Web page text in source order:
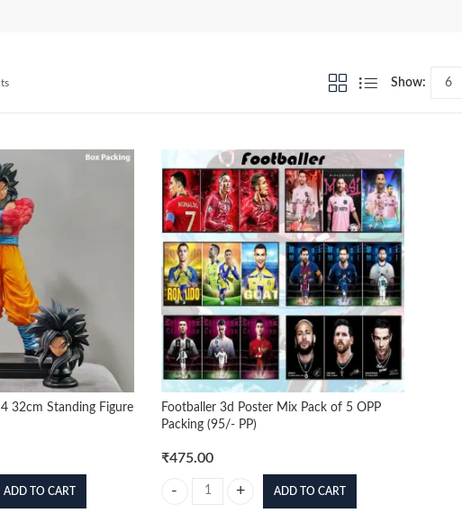
Sorted
Show:
32cm Standing Figure
ADD TO CART
Footballer 3d Poster Mix Pack of 5 OPP
Packing (95/- PP)
₹475.00
ADD TO CART